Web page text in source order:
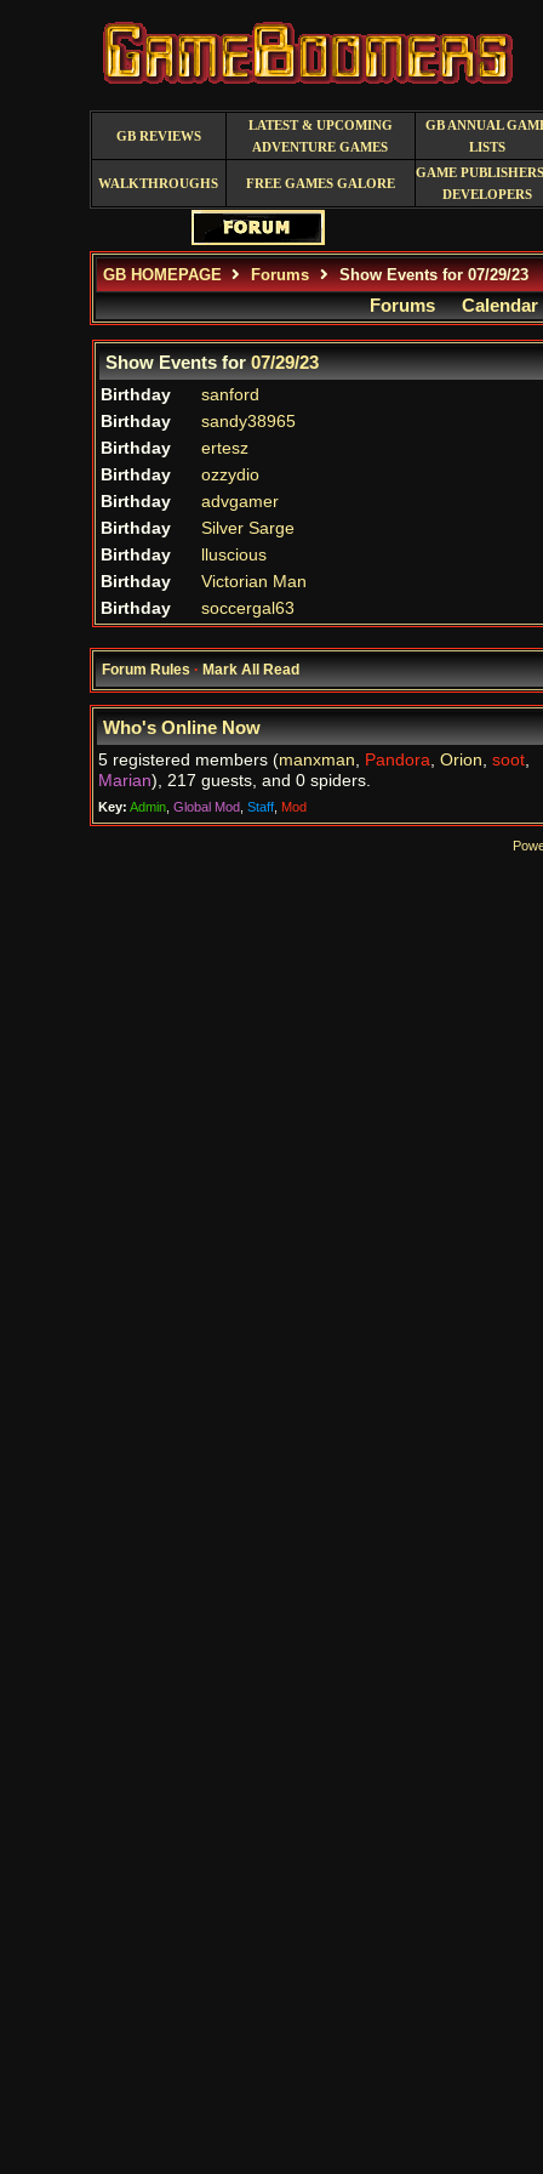
GB REVIEWS
LATEST & UPCOMING
ADVENTURE GAMES
GB ANNUAL
LISTS
WALKTHROUGHS FREE GAMES GALORE
GAME
DEVELOPERS
GB HOMEPAGE Forums Show Events for 07/29/23
Forums Calendar
Show Events for07/29/23
Birthday
sanford
Birthday
sandy38965
Birthday
ertesz
Birthday
ozzydio
Birthday
advgamer
Birthday
Silver Sarge
Birthday
lluscious
Birthday
Victorian Man
Birthday
soccergal63
Forum Rules·Mark All Read
Who's Online Now
5 registered members (manxman, Pandora, Orion, soot,
Marian), 217 guests, and 0 spiders.
Key: Admin, Global Mod, Staff, Mod